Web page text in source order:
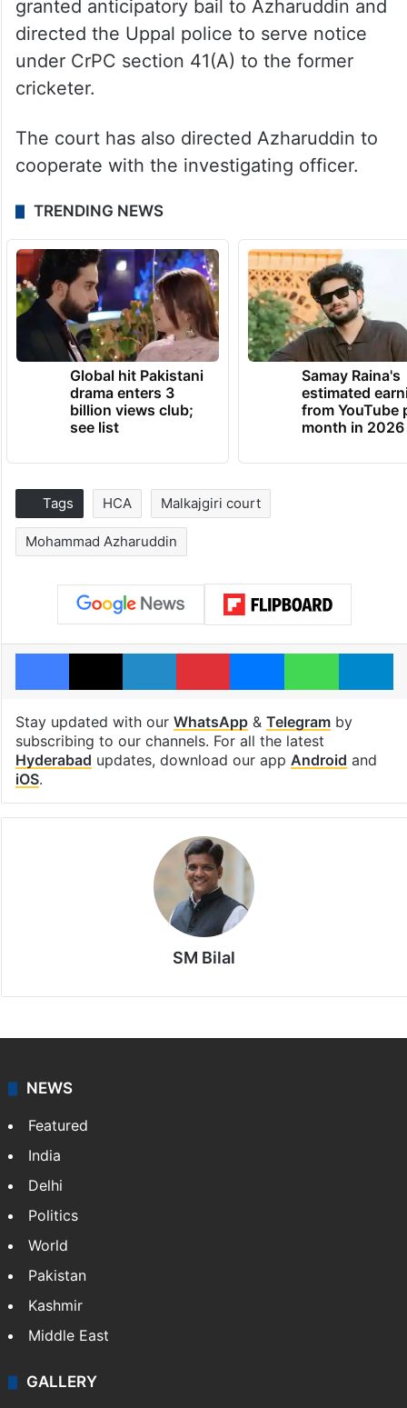
granted anticipatory bail to Azharuddin and
directed the Uppal police to serve notice
under CrPC section 41(A) to the former
cricketer.
The court has also directed Azharuddin to
cooperate with the investigating officer.
TRENDING NEWS
Global hit Pakistani
drama enters 3
billion views club;
see list
Samay Raina's
estimated
from YouTube
month in 2026
Tags HCA Malkajgiri court
Mohammad Azharuddin
Facebook
X LinkedInPinterestMessengerWhatsApp
Stay updated with our WhatsApp& Telegramby
subscribing to our channels. For all the latest
Hyderabad updates, download our app Android and
iOS.
SM Bilal
NEWS
Featured
India
Delhi
Politics
World
Pakistan
Kashmir
Middle East
GALLERY